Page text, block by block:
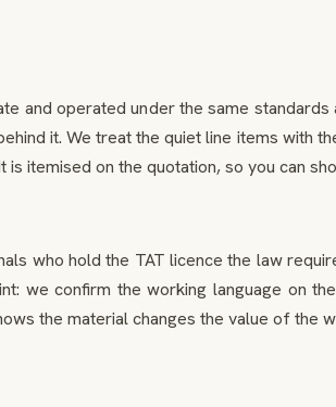
and operated under the same
it. We treat the quiet line items with
itemised on the quotation, so you can
who hold the TAT licence the law
we confirm the working language on
the material changes the value of